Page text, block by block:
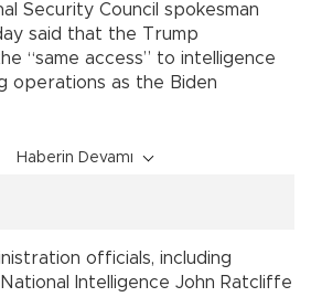
Security Council spokesman
said that the Trump
“same access” to intelligence
operations as the Biden
Haberin Devamı
officials, including
Intelligence John Ratcliffe